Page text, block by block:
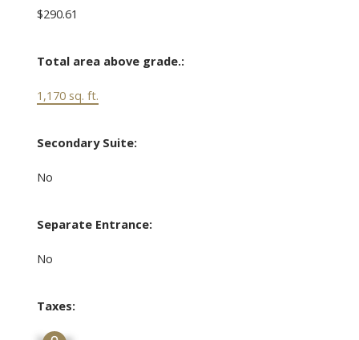
$290.61
Total area above grade.:
1,170 sq. ft.
Secondary Suite:
No
Separate Entrance:
No
Taxes: